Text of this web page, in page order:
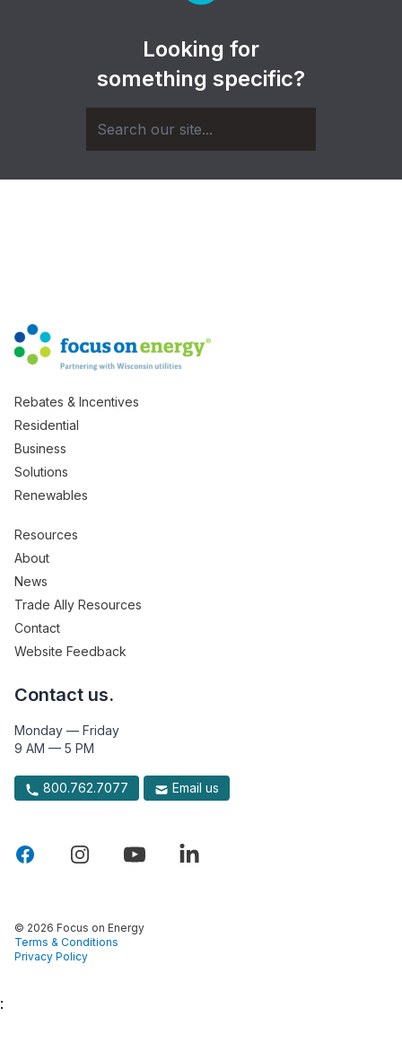
Looking for
something specific?
Rebates & Incentives
Residential
Business
Solutions
Renewables
Resources
About
News
Trade Ally Resources
Contact
Website Feedback
Contact us.
Monday — Friday
9 AM — 5 PM
800.762.7077 Email us
© 2026 Focus on Energy
Terms & Conditions
Privacy Policy
: